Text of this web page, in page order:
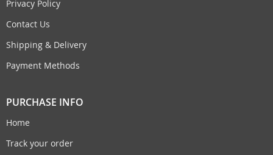
Privacy Policy
Contact Us
Shipping & Delivery
Payment Methods
PURCHASE INFO
Home
Track your order